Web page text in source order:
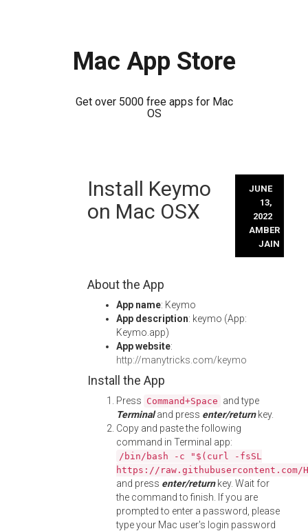
Mac App Store
Get over 5000 free apps for Mac
OS
Install Keymo
on Mac OSX
JUNE
13,
2022
AMBER
JAIN
About the App
App name: Keymo
App description: keymo (App:
Keymo.app)
App website:
http://manytricks.com/keymo
Install the App
Press Command+Space and type
Terminaland press enter/returnkey.
Copy and paste the following
command in Terminal app:
/bin/bash -c "$(curl -fsSL
https://
and press enter/returnkey. Wait for
the command to finish. If you are
prompted to enter a password, please
type your Mac user's login password